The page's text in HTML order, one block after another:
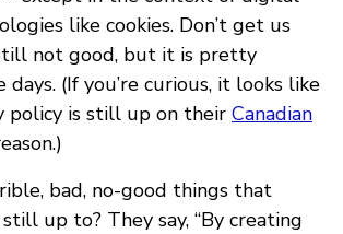
like cookies. Don’t get us
not good, but it is pretty
(If you’re curious, it looks like
policy is still up on their Canadian
bad, no-good things that
up to? They say, “By creating